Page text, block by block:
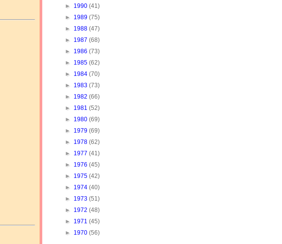
►
1990 (41)
►
1989 (75)
►
1988 (47)
►
1987 (68)
►
1986 (73)
►
1985 (62)
►
1984 (70)
►
1983 (73)
►
1982 (66)
►
1981 (52)
►
1980 (69)
►
1979 (69)
►
1978 (62)
►
1977 (41)
►
1976 (45)
►
1975 (42)
►
1974 (40)
►
1973 (51)
►
1972 (48)
►
1971 (45)
►
1970 (56)